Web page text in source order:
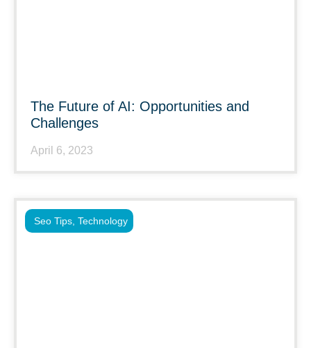
The Future of AI: Opportunities and
Challenges
April 6, 2023
Seo Tips Technology